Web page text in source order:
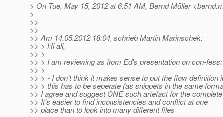
> On Tue, May 15, 2012 at 6:51 AM, Bernd Müller
>
>>
>>
>> Am 14.05.2012 18:04, schrieb Martin Marinschek:
>> > Hi all,
>> >
>> > I am reviewing as from Ed's presentation on con-fess:
>> >
>> > - I don't think it makes sense to put the flow definition
>> > this has to be seperate (as snippets in the same
>> I agree and suggest ONE such artefact for the
>> It's easier to find inconsistencies and conflict at one
>> place than to look into many different files